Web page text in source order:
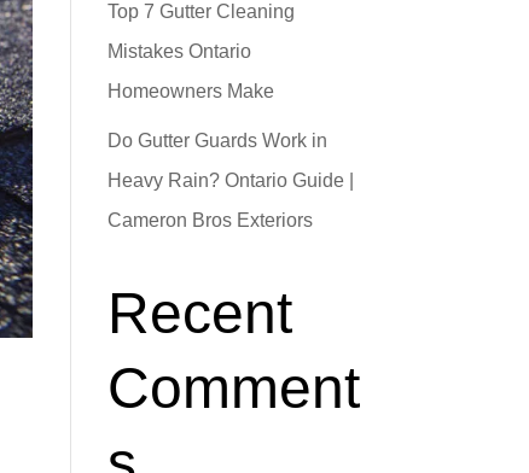
Top 7 Gutter Cleaning
Mistakes Ontario
Homeowners Make
Do Gutter Guards Work in
Heavy Rain? Ontario Guide |
Cameron Bros Exteriors
Recent
Comment